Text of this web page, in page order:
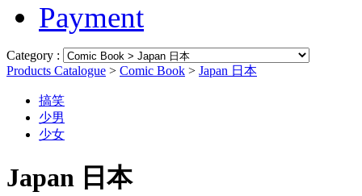
Payment
Category :
Products Catalogue > Comic Book > Japan 日本
搞笑
少男
少女
Japan 日本